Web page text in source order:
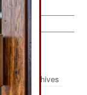
Archives